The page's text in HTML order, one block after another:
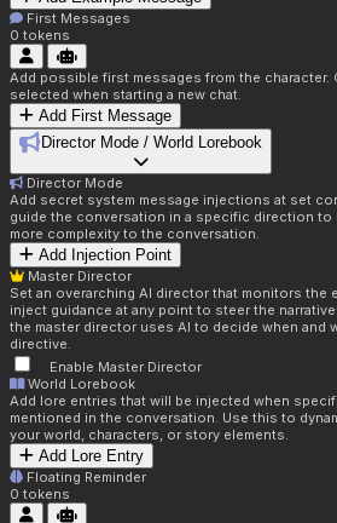
First Messages
0 tokens
Add possible first messages from the character.
selected when starting a new chat.
Add First Message
Director Mode / World Lorebook
Director Mode
Add secret system message injections at set
guide the conversation in a specific direction to
more complexity to the conversation.
Add Injection Point
Master Director
Set an overarching AI director that monitors the
inject guidance at any point to steer the
the master director uses AI to decide when and
directive.
Enable Master Director
World Lorebook
Add lore entries that will be injected when
mentioned in the conversation. Use this to
your world, characters, or story elements.
Add Lore Entry
Floating Reminder
0 tokens